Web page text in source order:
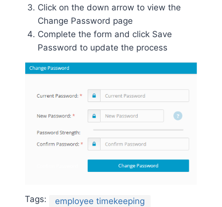
Click on the down arrow to view the
Change Password page
Complete the form and click Save
Password to update the process
Tags: employee timekeeping